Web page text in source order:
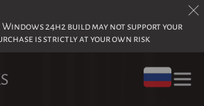
Windows 24h2 build may not support your
is strictly at your own risk